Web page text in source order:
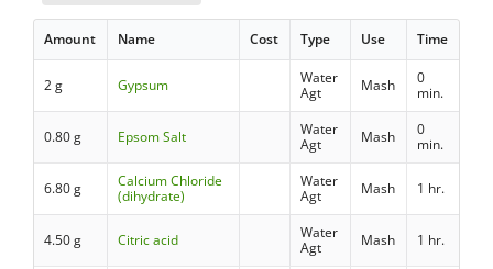
Amount Name Cost Type Use Time
2 g Gypsum
Water
Agt
Mash
0
min.
0.80 g Epsom Salt
Water
Agt
Mash
0
min.
6.80 g
Calcium Chloride
(dihydrate)
Water
Agt
Mash 1 hr.
4.50 g Citric acid
Water
Agt
Mash 1 hr.